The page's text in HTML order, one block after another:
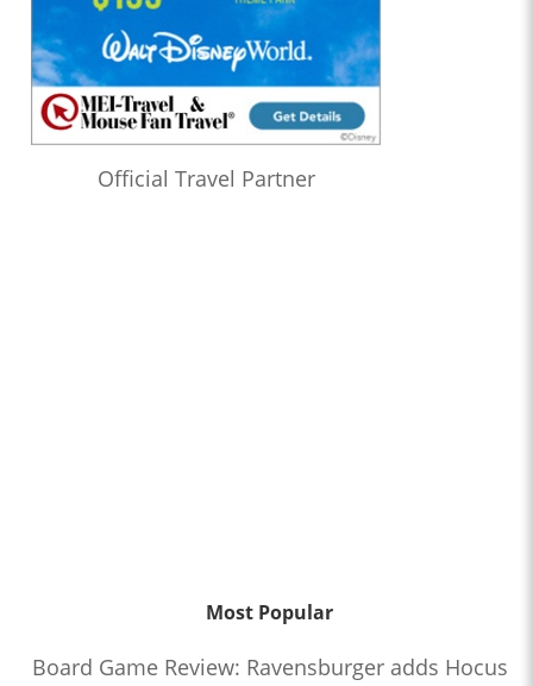
Official Travel Partner
Most Popular
Board Game Review: Ravensburger adds Hocus